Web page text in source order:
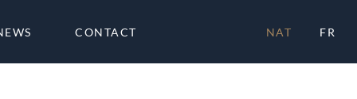
CONTACT NAT FR